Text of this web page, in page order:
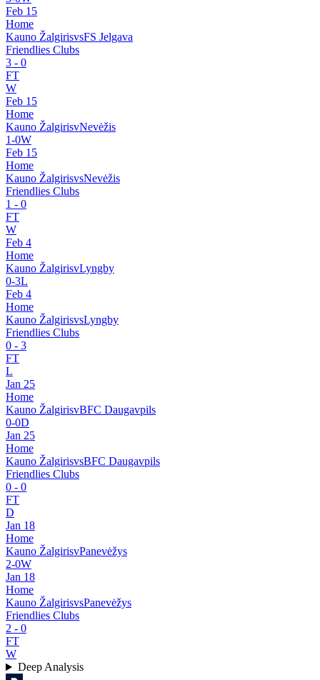
Feb 15
Home
Kauno ŽalgirisvsFS Jelgava
Friendlies Clubs
3 - 0
FT
W
Feb 15
Home
Kauno ŽalgirisvNevėžis
1-0W
Feb 15
Home
Kauno ŽalgirisvsNevėžis
Friendlies Clubs
1 - 0
FT
W
Feb 4
Home
Kauno ŽalgirisvLyngby
0-3L
Feb 4
Home
Kauno ŽalgirisvsLyngby
Friendlies Clubs
0 - 3
FT
L
Jan 25
Home
Kauno ŽalgirisvBFC Daugavpils
0-0D
Jan 25
Home
Kauno ŽalgirisvsBFC Daugavpils
Friendlies Clubs
0 - 0
FT
D
Jan 18
Home
Kauno ŽalgirisvPanevėžys
2-0W
Jan 18
Home
Kauno ŽalgirisvsPanevėžys
Friendlies Clubs
2 - 0
FT
W
Deep Analysis